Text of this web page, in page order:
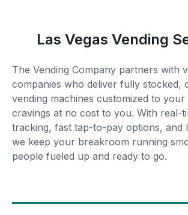
Las Vegas Vending
The Vending Company partners with
companies who deliver fully stocked,
vending machines customized to your
cravings at no cost to you. With real-
tracking, fast tap-to-pay options, and
we keep your breakroom running
people fueled up and ready to go.